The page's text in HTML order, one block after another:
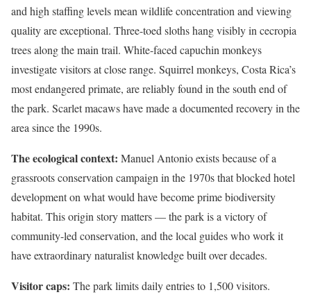
and high staffing levels mean wildlife concentration and viewing
quality are exceptional. Three-toed sloths hang visibly in cecropia
trees along the main trail. White-faced capuchin monkeys
investigate visitors at close range. Squirrel monkeys, Costa Rica’s
most endangered primate, are reliably found in the south end of
the park. Scarlet macaws have made a documented recovery in the
area since the 1990s.
The ecological context: Manuel Antonio exists because of a
grassroots conservation campaign in the 1970s that blocked hotel
development on what would have become prime biodiversity
habitat. This origin story matters — the park is a victory of
community-led conservation, and the local guides who work it
have extraordinary naturalist knowledge built over decades.
Visitor caps: The park limits daily entries to 1,500 visitors.